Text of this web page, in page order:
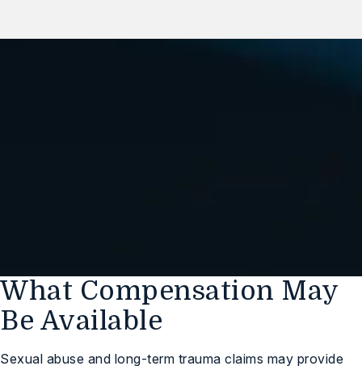
What Compensation May
Be Available
Sexual abuse and long-term trauma claims may provide